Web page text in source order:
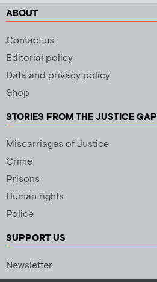
ABOUT
Contact us
Editorial policy
Data and privacy policy
Shop
STORIES FROM THE JUSTICE GAP
Miscarriages of Justice
Crime
Prisons
Human rights
Police
SUPPORT US
Newsletter